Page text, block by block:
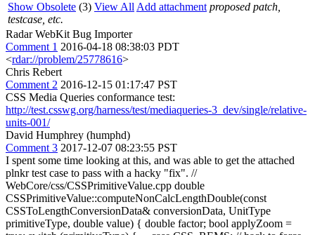
Show Obsolete (3) View All Add attachment proposed patch,
testcase, etc.
Radar WebKit Bug Importer
Comment 1 2016-04-18 08:38:03 PDT
<rdar://problem/25778616>
Chris Rebert
Comment 2 2016-12-15 01:17:47 PST
CSS Media Queries conformance test:
http://test.csswg.org/harness/test/mediaqueries-3_dev/single/relative-
units-001/
David Humphrey (humphd)
Comment 3 2017-12-07 08:23:55 PST
I spent some time looking at this, and was able to get the attached
plnkr test case to pass with a hacky "fix". //
WebCore/css/CSSPrimitiveValue.cpp double
CSSPrimitiveValue::computeNonCalcLengthDouble(const
CSSToLengthConversionData& conversionData, UnitType
primitiveType, double value) { double factor; bool applyZoom =